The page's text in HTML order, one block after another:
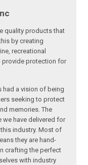
quality products that
by creating
recreational
provide protection for
had a vision of being
seeking to protect
memories. The
we have delivered for
industry. Most of
they are hand-
crafting the perfect
with industry